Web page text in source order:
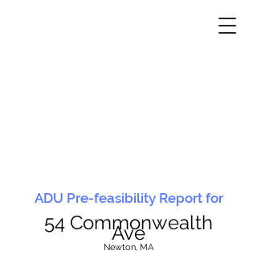
ADU Pre-feasibility Report for
54 Commonwealth
Ave
Newton, MA